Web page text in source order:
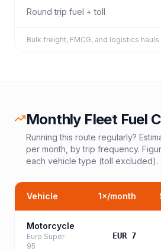
Round trip fuel + toll
Bulk freight, FMCG, and logistics hauls
Monthly Fleet Fuel
Running this route regularly?
per month, by trip frequency.
each vehicle type (toll excluded).
Vehicle 1×/month
Motorcycle
Euro Super
95
EUR 7